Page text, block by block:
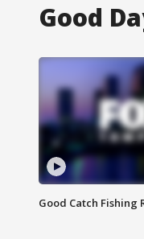
Good
Good Catch Fishing